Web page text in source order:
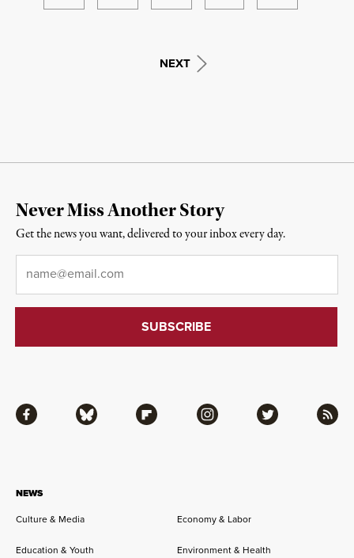
NEXT
NEWS
Culture & Media
Economy & Labor
Education & Youth Environment & Health
Facebook Bluesky Flipboard Instagram Twitter RSS
Never Miss Another Story
Get the news you want, delivered to your inbox every day.